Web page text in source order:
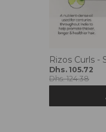
Rizos Curls -
Dhs. 105.72
Dhs. 124.38